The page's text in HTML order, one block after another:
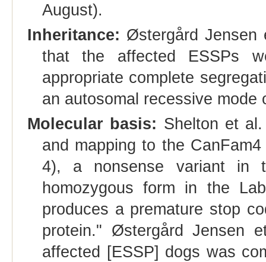
August).
Inheritance: Østergård Jensen
that the affected ESSPs
appropriate complete
an autosomal recessive mode
Molecular basis: Shelton et
and mapping to the
4), a nonsense variant in
homozygous form in the
produces a premature stop
protein." Østergård Jensen
affected [ESSP] dogs was